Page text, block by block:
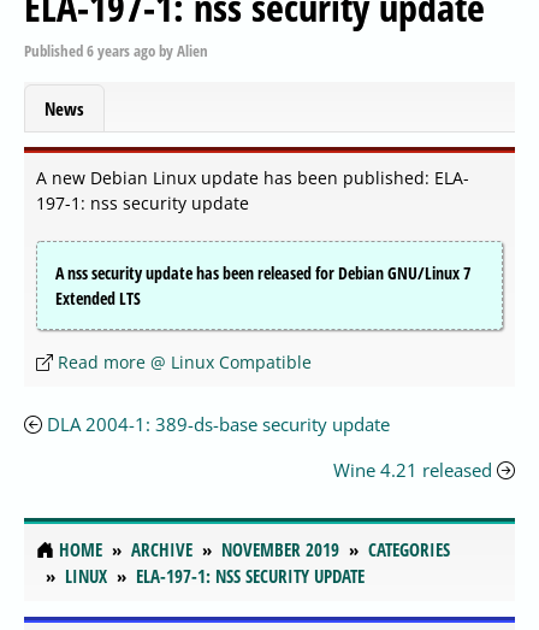
Published6 years agobyAlien
News
A new Debian Linux update has been published: ELA-
197-1: nss security update
A nss security update has been released for Debian GNU/Linux 7
Extended LTS
Read more @ Linux Compatible
DLA 2004-1: 389-ds-base security update
Wine 4.21 released
HOME ARCHIVE NOVEMBER 2019
CATEGORIES
LINUX
ELA-197-1: NSS SECURITY UPDATE